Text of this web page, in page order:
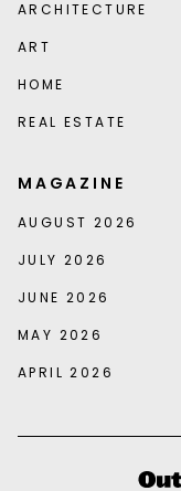
ARCHITECTURE
ART
HOME
REAL ESTATE
MAGAZINE
AUGUST 2026
JULY 2026
JUNE 2026
MAY 2026
APRIL 2026